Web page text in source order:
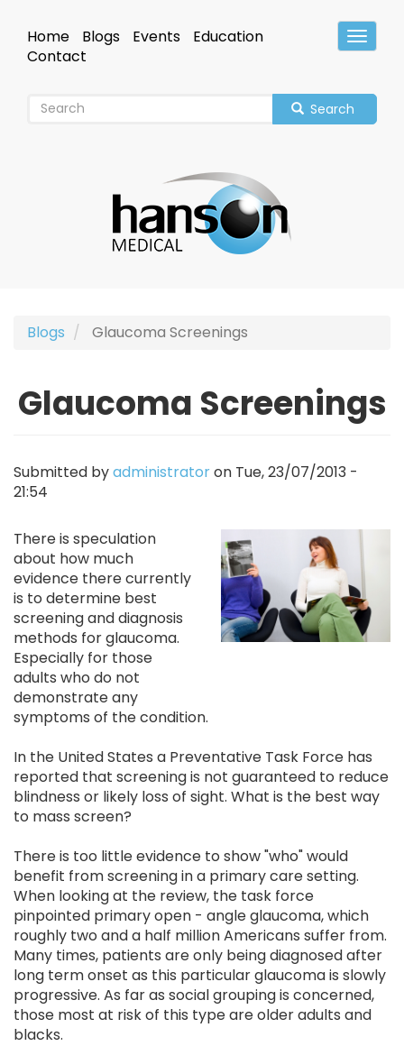
mainHeader
Home Blogs Events
Education
Contact
Search
Blogs Glaucoma Screenings
Glaucoma Screenings
Submitted byadministratoron Tue, 23/07/2013 -
21:54
Image
There is speculation
about how much
evidence there currently
is to determine best
screening and diagnosis
methods for glaucoma.
Especially for those
adults who do not
demonstrate any
symptoms of the condition.
In the United States a Preventative Task Force has
reported that screening is not guaranteed to reduce
blindness or likely loss of sight. What is the best way
to mass screen?
There is too little evidence to show "who" would
benefit from screening in a primary care setting.
When looking at the review, the task force
pinpointed primary open - angle glaucoma, which
roughly two and a half million Americans suffer from.
Many times, patients are only being diagnosed after
long term onset as this particular glaucoma is slowly
progressive. As far as social grouping is concerned,
those most at risk of this type are older adults and
blacks.